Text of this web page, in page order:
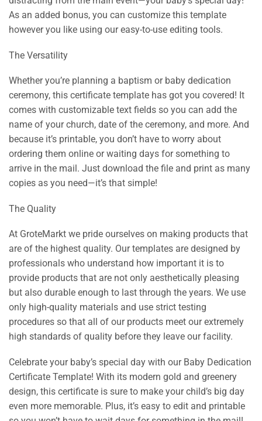
As an added bonus, you can customize this template
however you like using our easy-to-use editing tools.
The Versatility
Whether you’re planning a baptism or baby dedication
ceremony, this certificate template has got you covered! It
comes with customizable text fields so you can add the
name of your church, date of the ceremony, and more. And
because it’s printable, you don’t have to worry about
ordering them online or waiting days for something to
arrive in the mail. Just download the file and print as many
copies as you need—it’s that simple!
The Quality
At GroteMarkt we pride ourselves on making products that
are of the highest quality. Our templates are designed by
professionals who understand how important it is to
provide products that are not only aesthetically pleasing
but also durable enough to last through the years. We use
only high-quality materials and use strict testing
procedures so that all of our products meet our extremely
high standards of quality before they leave our facility.
Celebrate your baby’s special day with our Baby Dedication
Certificate Template! With its modern gold and greenery
design, this certificate is sure to make your child’s big day
even more memorable. Plus, it’s easy to edit and printable